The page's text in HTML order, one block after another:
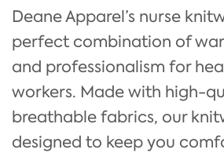
Deane Apparel’s nurse
perfect combination of
and professionalism for
workers. Made with high-
breathable fabrics, our
designed to keep you